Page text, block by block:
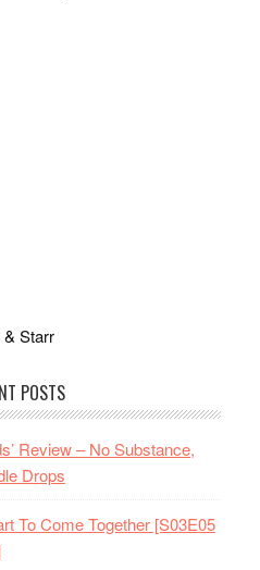
Starr
POSTS
Review – No Substance,
Drops
To Come Together [S03E05